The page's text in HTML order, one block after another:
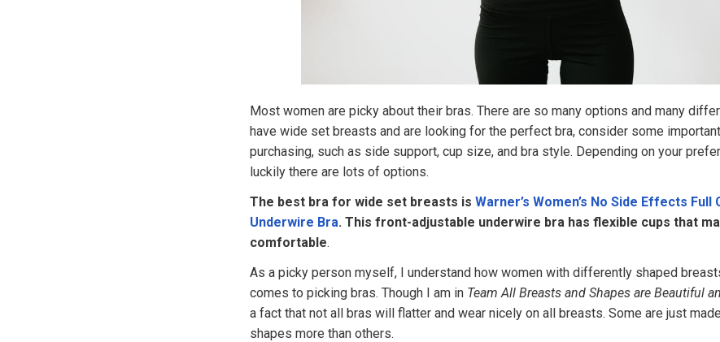
Most women are picky about their bras. There are so many options and many
have wide set breasts and are looking for the perfect bra, consider some
purchasing, such as side support, cup size, and bra style. Depending on your
luckily there are lots of options.
The best bra for wide set breasts is Warner’s Women’s No Side Effects Full
Underwire Bra. This front-adjustable underwire bra has flexible cups that
comfortable.
As a picky person myself, I understand how women with differently shaped
comes to picking bras. Though I am in Team All Breasts and Shapes are Beautiful
a fact that not all bras will flatter and wear nicely on all breasts. Some are just
shapes more than others.